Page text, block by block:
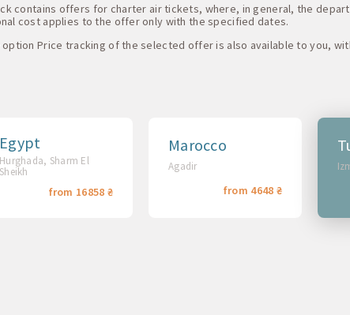
contains offers for charter air tickets, where, in general, the
cost applies to the offer only with the specified dates.
option Price tracking of the selected offer is also available to you,
Egypt
Hurghada, Sharm El
Sheikh
from 16858 ₴
Marocco
Agadir
from 4648 ₴